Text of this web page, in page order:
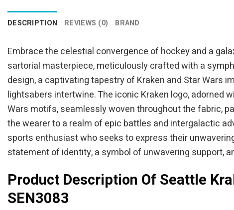
DESCRIPTION REVIEWS (0) BRAND
Embrace the celestial convergence of hockey and a
sartorial masterpiece, meticulously crafted with a
design, a captivating tapestry of Kraken and Star Wars
lightsabers intertwine. The iconic Kraken logo, adorned
Wars motifs, seamlessly woven throughout the fabric,
the wearer to a realm of epic battles and intergalactic
sports enthusiast who seeks to express their
statement of identity, a symbol of unwavering support,
Product Description Of Seattle
SEN3083